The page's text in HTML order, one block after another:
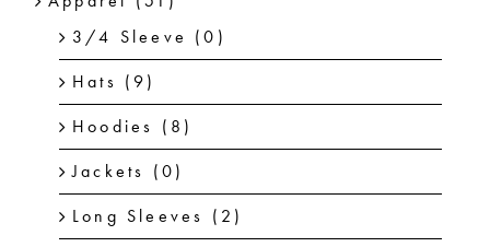
3/4 Sleeve (0)
Hats (9)
Hoodies (8)
Jackets (0)
Long Sleeves (2)